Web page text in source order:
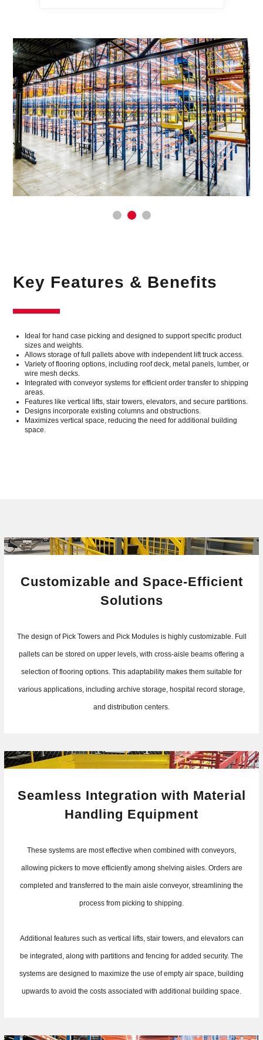
Key Features & Benefits
Ideal for hand case picking and designed to support specific product
sizes and weights.
Allows storage of full pallets above with independent lift truck access.
Variety of flooring options, including roof deck, metal panels, lumber, or
wire mesh decks.
Integrated with conveyor systems for efficient order transfer to shipping
areas.
Features like vertical lifts, stair towers, elevators, and secure partitions.
Designs incorporate existing columns and obstructions.
Maximizes vertical space, reducing the need for additional building
space.
Customizable and Space-Efficient
Solutions
The design of Pick Towers and Pick Modules is highly customizable. Full
pallets can be stored on upper levels, with cross-aisle beams offering a
selection of flooring options. This adaptability makes them suitable for
various applications, including archive storage, hospital record storage,
and distribution centers.
Seamless Integration with Material
Handling Equipment
These systems are most effective when combined with conveyors,
allowing pickers to move efficiently among shelving aisles. Orders are
completed and transferred to the main aisle conveyor, streamlining the
process from picking to shipping.
Additional features such as vertical lifts, stair towers, and elevators can
be integrated, along with partitions and fencing for added security. The
systems are designed to maximize the use of empty air space, building
upwards to avoid the costs associated with additional building space.